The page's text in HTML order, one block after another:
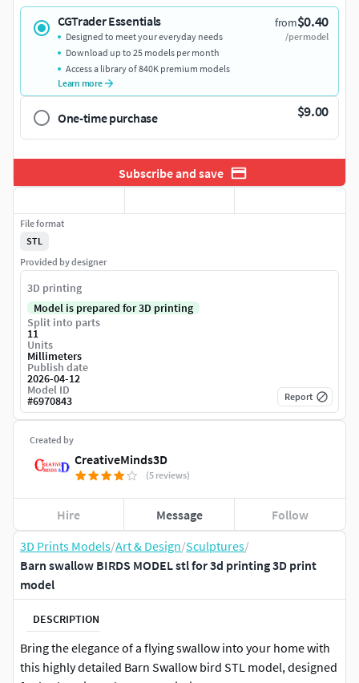
3D Prints Models/Art & Design/Sculptures/
Barn swallow BIRDS MODEL stl for 3d printing 3D print
model
DESCRIPTION
Bring the elegance of a flying swallow into your home with
this highly detailed Barn Swallow bird STL model, designed
CGTrader Essentials from$0.40
/per model
Designed to meet your everyday needs
Download up to 25 models per month
Access a library of 840K premium models
Learn more
One-time purchase $9.00
Subscribe and save
Created by
CreativeMinds3D
(5 reviews)
Hire Message Follow
File format
STL
Provided by designer
3D printing
Model is prepared for 3D printing
Split into parts
11
Units
Millimeters
Publish date
2026-04-12
Model ID
#6970843 Report